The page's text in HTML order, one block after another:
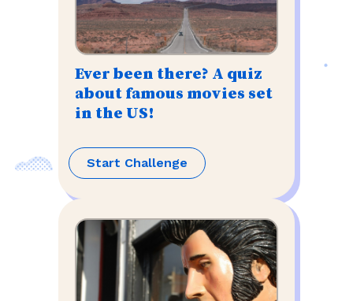
Ever been there? A quiz
about famous movies set
in the US!
Start Challenge